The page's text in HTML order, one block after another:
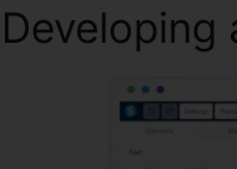
Developing